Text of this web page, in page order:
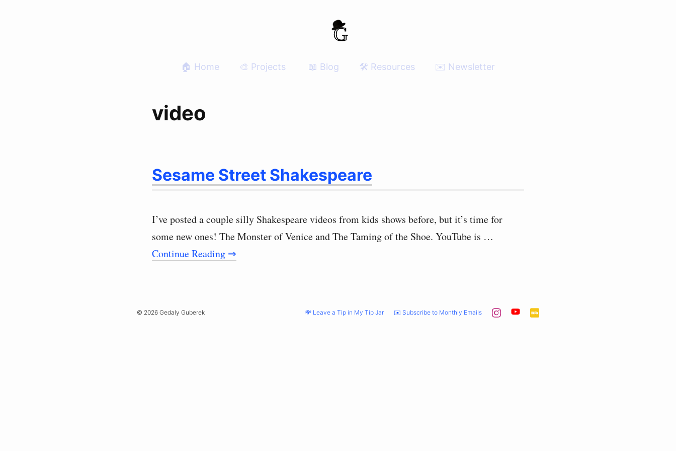
🏠 Home 🎨 Projects 📖 Blog 🛠 Resources ✉️ Newsletter
video
Sesame Street Shakespeare
I’ve posted a couple silly Shakespeare videos from kids shows before, but it’s time for
some new ones! The Monster of Venice and The Taming of the Shoe. YouTube is …
Continue Reading ⇒
💸 Leave a Tip in My Tip Jar ✉️ Subscribe to Monthly Emails
© 2026 Gedaly Guberek